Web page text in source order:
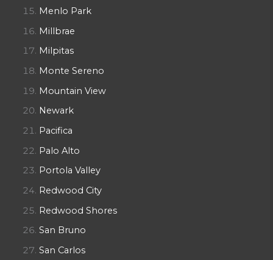
Menlo Park
Millbrae
Milpitas
Monte Sereno
Mountain View
Newark
Pacifica
Palo Alto
Portola Valley
Redwood City
Redwood Shores
San Bruno
San Carlos